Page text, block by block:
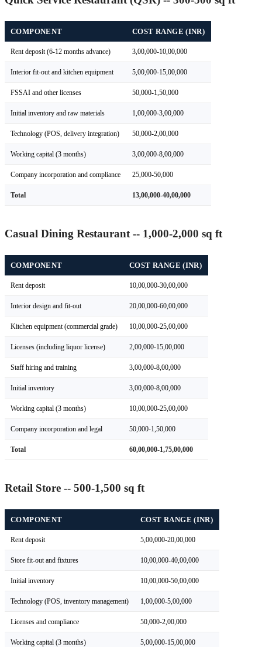
COMPONENT COST RANGE (INR)
Rent deposit (6-12 months advance) 3,00,000-10,00,000
Interior fit-out and kitchen equipment 5,00,000-15,00,000
FSSAI and other licenses 50,000-1,50,000
Initial inventory and raw materials 1,00,000-3,00,000
Technology (POS, delivery integration) 50,000-2,00,000
Working capital (3 months) 3,00,000-8,00,000
Company incorporation and compliance 25,000-50,000
Total 13,00,000-40,00,000
Casual Dining Restaurant -- 1,000-2,000 sq ft
COMPONENT COST RANGE (INR)
Rent deposit 10,00,000-30,00,000
Interior design and fit-out 20,00,000-60,00,000
Kitchen equipment (commercial grade) 10,00,000-25,00,000
Licenses (including liquor license) 2,00,000-15,00,000
Staff hiring and training 3,00,000-8,00,000
Initial inventory 3,00,000-8,00,000
Working capital (3 months) 10,00,000-25,00,000
Company incorporation and legal 50,000-1,50,000
Total 60,00,000-1,75,00,000
Retail Store -- 500-1,500 sq ft
COMPONENT COST RANGE (INR)
Rent deposit 5,00,000-20,00,000
Store fit-out and fixtures 10,00,000-40,00,000
Initial inventory 10,00,000-50,00,000
Technology (POS, inventory management) 1,00,000-5,00,000
Licenses and compliance 50,000-2,00,000
Working capital (3 months) 5,00,000-15,00,000